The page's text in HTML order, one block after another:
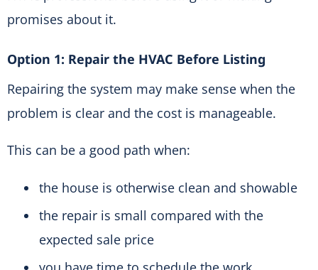
promises about it.
Option 1: Repair the HVAC Before Listing
Repairing the system may make sense when the
problem is clear and the cost is manageable.
This can be a good path when:
the house is otherwise clean and showable
the repair is small compared with the
expected sale price